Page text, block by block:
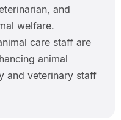
and
welfare.
care staff are
animal
and veterinary staff